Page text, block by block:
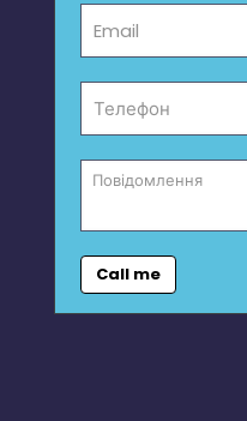
Call me